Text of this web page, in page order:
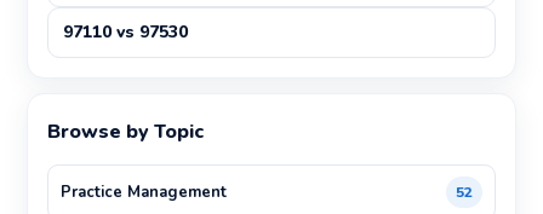
97110 vs 97530
Browse by Topic
Practice Management 52